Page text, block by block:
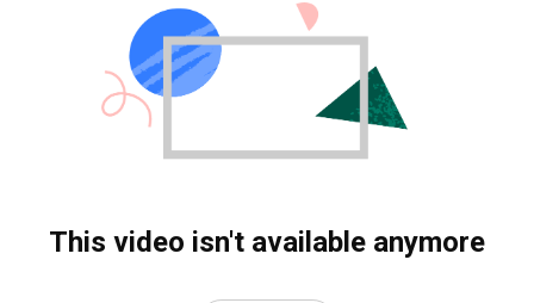
This video isn't available anymore